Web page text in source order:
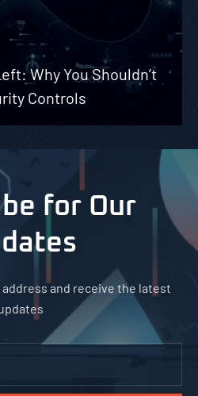
Why You Shouldn’t
Controls
for Our
and receive the latest